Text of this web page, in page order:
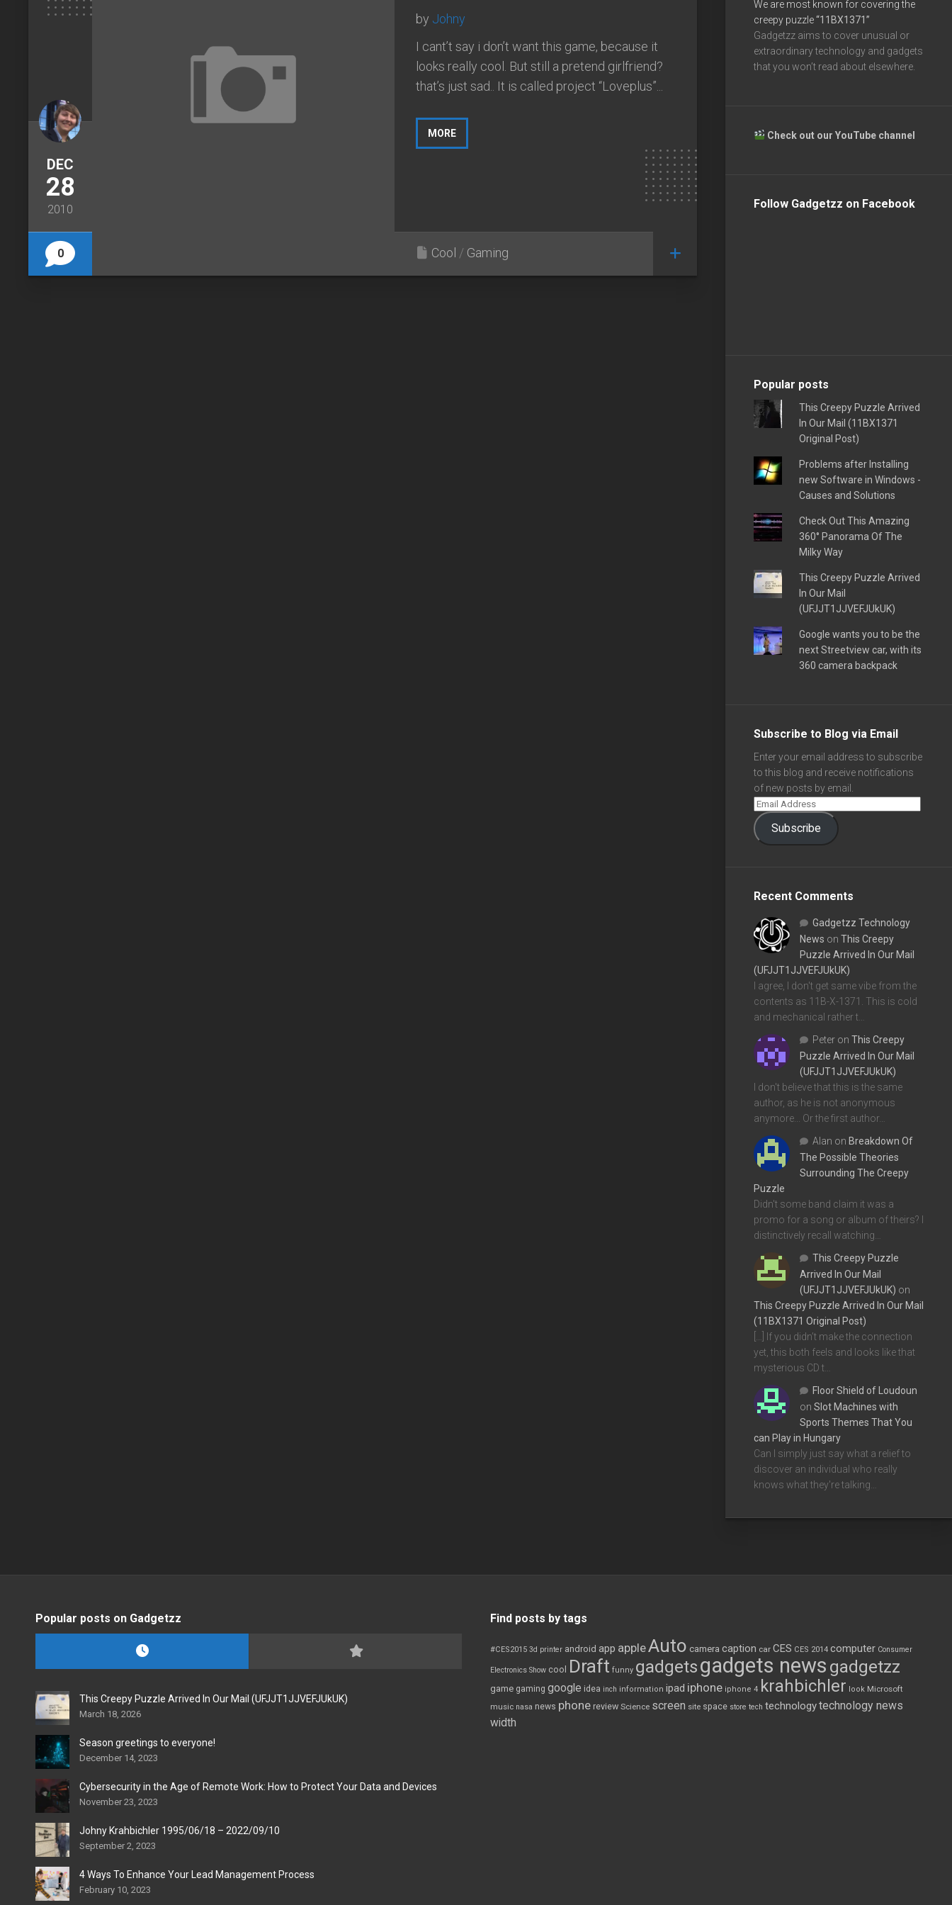
DEC
28
2010
0
by Johny
I cant’t say i don’t want this game, because it
looks really cool. But still a pretend girlfriend?
that’s just sad.. It is called project “Loveplus”...
MORE
Cool / Gaming
We are most known for covering the
creepy puzzle“11BX1371”
Gadgetzz aims to cover unusual or
extraordinary technology and gadgets
that you won’t read about elsewhere.
Check out our YouTube channel
Follow Gadgetzz on Facebook
Popular posts
This Creepy Puzzle Arrived
In Our Mail (11BX1371
Original Post)
Problems after Installing
new Software in Windows -
Causes and Solutions
Check Out This Amazing
360° Panorama Of The
Milky Way
This Creepy Puzzle Arrived
In Our Mail
(UFJJT1JJVEFJUkUK)
Google wants you to be the
next Streetview car, with its
360 camera backpack
Subscribe to Blog via Email
Enter your email address to subscribe
to this blog and receive notifications
of new posts by email.
Subscribe
Recent Comments
Gadgetzz Technology
News on This Creepy
Puzzle Arrived In Our Mail
(UFJJT1JJVEFJUkUK)
I agree, I don't get same vibe from the
contents as 11B-X-1371. This is cold
and mechanical rather t…
Peter on This Creepy
Puzzle Arrived In Our Mail
(UFJJT1JJVEFJUkUK)
I don't believe that this is the same
author, as he is not anonymous
anymore... Or the first author…
Alan on Breakdown Of
The Possible Theories
Surrounding The Creepy
Puzzle
Didn't some band claim it was a
promo for a song or album of theirs? I
distinctively recall watching…
This Creepy Puzzle
Arrived In Our Mail
(UFJJT1JJVEFJUkUK) on
This Creepy Puzzle Arrived In Our Mail
(11BX1371 Original Post)
[…] If you didn’t make the connection
yet, this both feels and looks like that
mysterious CD t…
Floor Shield of Loudoun
on Slot Machines with
Sports Themes That You
can Play in Hungary
Can I simply just say what a relief to
discover an individual who really
knows what they're talking…
Popular posts on Gadgetzz
This Creepy Puzzle Arrived In Our Mail (UFJJT1JJVEFJUkUK)
March 18, 2026
Season greetings to everyone!
December 14, 2023
Cybersecurity in the Age of Remote Work: How to Protect Your Data and Devices
November 23, 2023
Johny Krahbichler 1995/06/18 – 2022/09/10
September 2, 2023
4 Ways To Enhance Your Lead Management Process
February 10, 2023
Find posts by tags
#CES2015 3d printer android app appleAuto camera caption car CES CES 2014 computer Consumer
Electronics Show cool Draft funny gadgetsgadgets news gadgetzz
game gaming google idea inch information ipad iphone iphone 4 krahbichler look Microsoft
music nasa news phone review Science screen site space store tech technologytechnology news
width